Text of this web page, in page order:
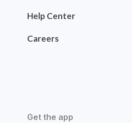
Help Center
Careers
Get the app